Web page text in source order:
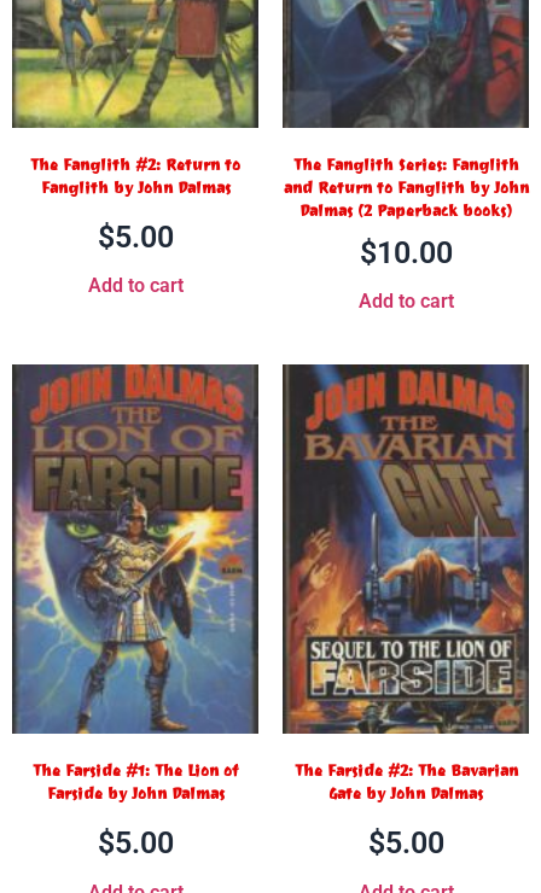
The Fanglith #2: Return to
Fanglith by John Dalmas
$5.00
Add to cart
The Fanglith Series: Fanglith
and Return to Fanglith by John
Dalmas (2 Paperback books)
$10.00
Add to cart
The Farside #1: The Lion of
Farside by John Dalmas
$5.00
The Farside #2: The Bavarian
Gate by John Dalmas
$5.00